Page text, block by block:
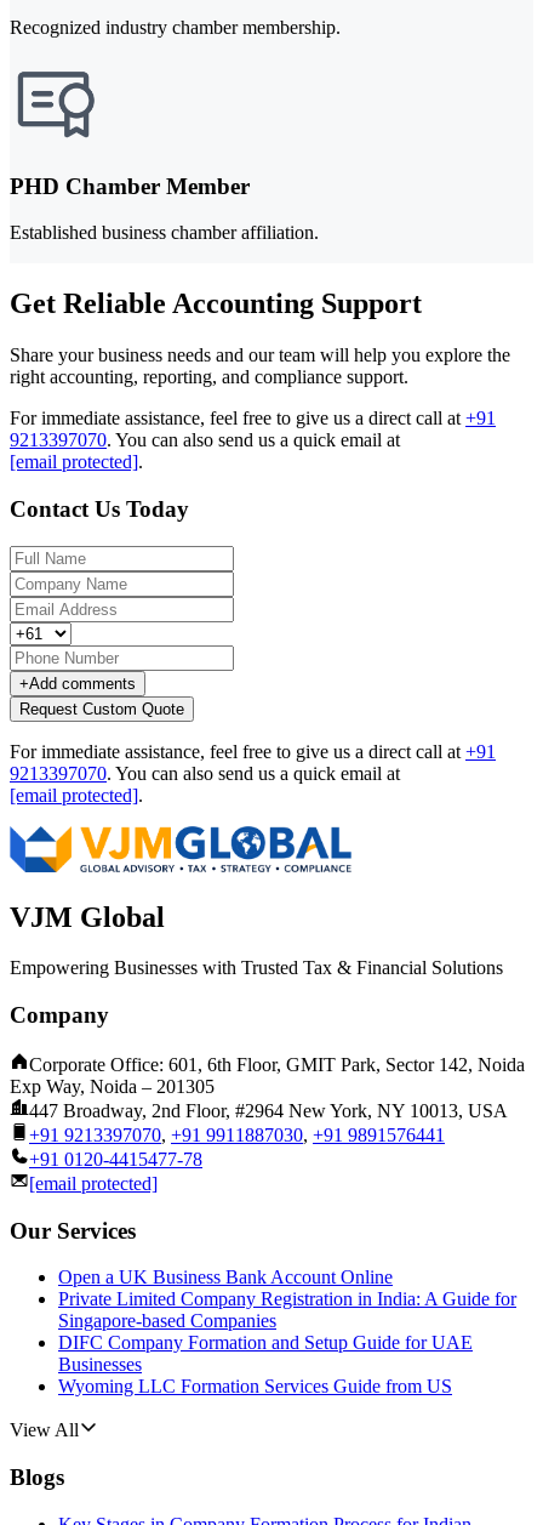
Recognized industry chamber membership.
PHD Chamber Member
Established business chamber affiliation.
Get Reliable Accounting Support
Share your business needs and our team will help you explore the
right accounting, reporting, and compliance support.
For immediate assistance, feel free to give us a direct call at +91
9213397070. You can also send us a quick email at
[email protected].
Contact Us Today
+Add comments
Request Custom Quote
For immediate assistance, feel free to give us a direct call at +91
9213397070. You can also send us a quick email at
[email protected].
VJM Global
Empowering Businesses with Trusted Tax & Financial Solutions
Company
Corporate Office: 601, 6th Floor, GMIT Park, Sector 142, Noida
Exp Way, Noida – 201305
447 Broadway, 2nd Floor, #2964 New York, NY 10013, USA
+91 9213397070, +91 9911887030, +91 9891576441
+91 0120-4415477-78
[email protected]
Our Services
Open a UK Business Bank Account Online
Private Limited Company Registration in India: A Guide for
Singapore-based Companies
DIFC Company Formation and Setup Guide for UAE
Businesses
Wyoming LLC Formation Services Guide from US
View All
Blogs